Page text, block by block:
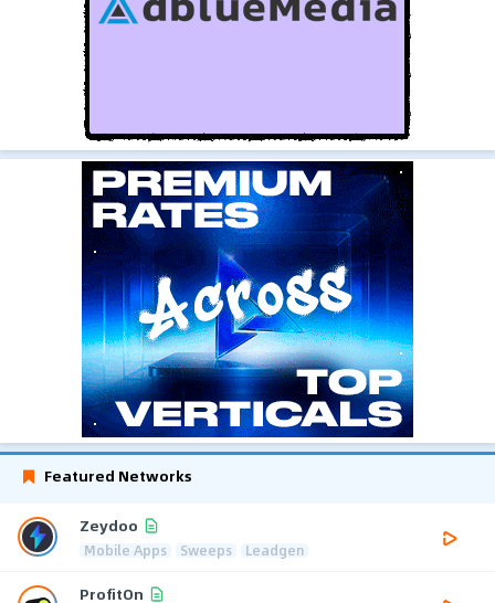
Featured Networks
Zeydoo
Mobile Apps Sweeps Leadgen
ProfitOn